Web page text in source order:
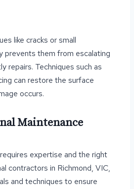
like cracks or small
prevents them from escalating
repairs. Techniques such as
can restore the surface
occurs.
Maintenance
expertise and the right
contractors in Richmond, VIC,
and techniques to ensure